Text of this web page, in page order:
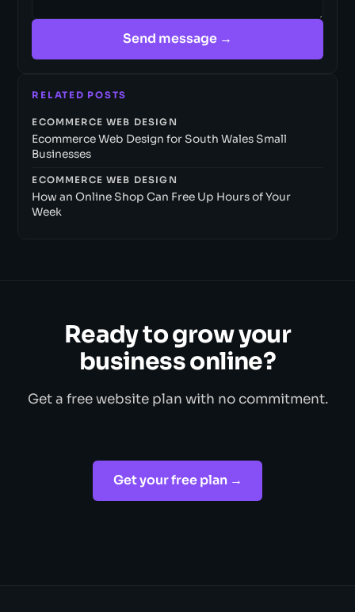
Send message →
RELATED POSTS
ECOMMERCE WEB DESIGN
Ecommerce Web Design for South Wales Small
Businesses
ECOMMERCE WEB DESIGN
How an Online Shop Can Free Up Hours of Your
Week
Ready to grow your
business online?
Get a free website plan with no commitment.
Get your free plan →